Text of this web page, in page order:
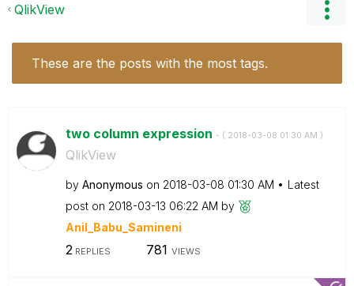
QlikView
These are the posts with the most tags.
two column expression - ( ‎2018-03-08 01:30 AM )
QlikView
by Anonymous on ‎2018-03-08 01:30 AM
Latest
post on ‎2018-03-13 06:22 AM by
Anil_Babu_Samineni
2REPLIES 781 VIEWS